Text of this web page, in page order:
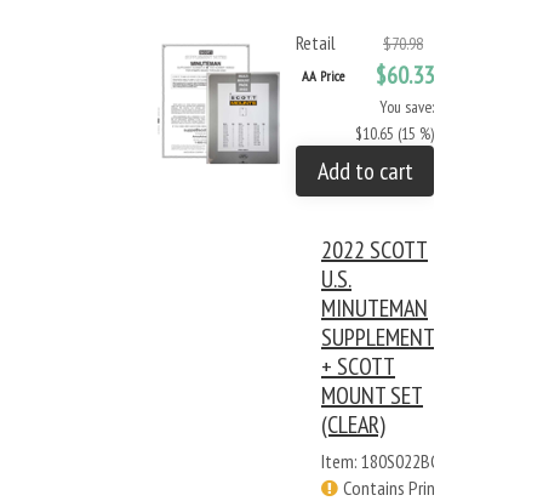
Retail $70.98
AA Price $60.33
You save:
$10.65 (15 %)
Add to cart
2022 SCOTT
U.S.
MINUTEMAN
SUPPLEMENT
+ SCOTT
MOUNT SET
(CLEAR)
Item: 180S022BC
Contains Print